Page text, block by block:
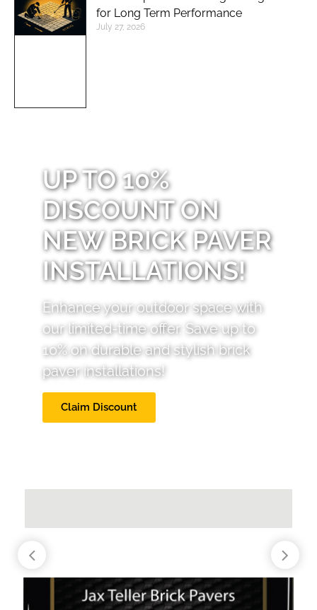
for Long Term Performance
July 27, 2026
UP TO 10%
DISCOUNT ON
NEW BRICK PAVER
INSTALLATIONS!
Enhance your outdoor space with
our limited-time offer. Save up to
10% on durable and stylish brick
paver installations!
Claim Discount